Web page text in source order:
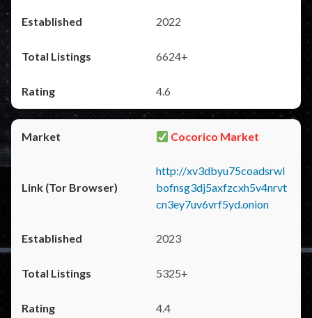
2022
6624+
4.6
Cocorico Market
http://xv3dbyu75coadsrwl
bofnsg3dj5axfzcxh5v4nrvt
cn3ey7uv6vrf5yd.onion
2023
5325+
4.4